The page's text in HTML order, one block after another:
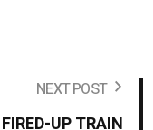
NEXT POST
UP TRAIN